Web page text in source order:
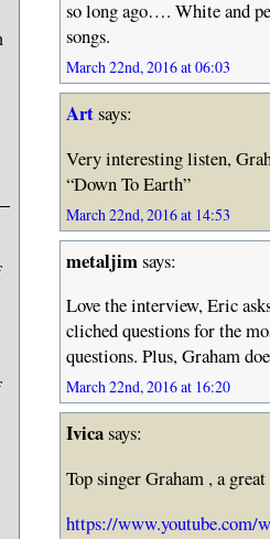
so long ago…. White and
songs.
March 22nd, 2016 at 06:03
Artsays:
Very interesting listen,
“Down To Earth”
March 22nd, 2016 at 14:53
metaljimsays:
Love the interview, Eric
cliched questions for the
questions. Plus, Graham
March 22nd, 2016 at 16:20
Ivicasays:
Top singer Graham , a
https://www.youtube.com/